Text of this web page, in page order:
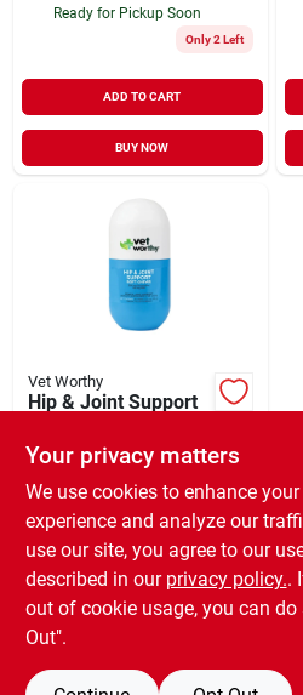
Ready for Pickup Soon
Only 2 Left
ADD TO CART
BUY NOW
Vet Worthy
Hip & Joint Support
60 Count
$ 13.99 EA
SKU: #33924503
In-Store Pickup Available
Ready for Pickup Soon
Only 2 Left
Your privacy matters
We use cookies to enhance
experience and analyze our
use our site, you agree to our
described in our privacy policy..
out of cookie usage, you can do
Out".